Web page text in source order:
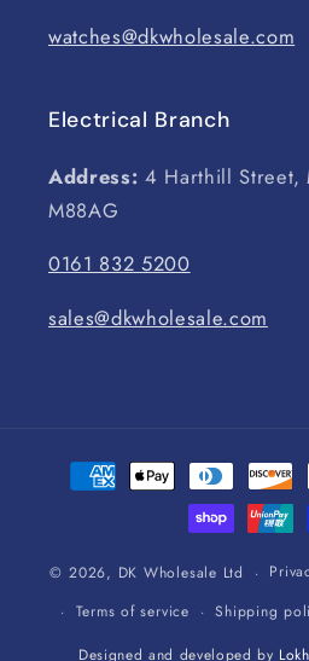
watches@dkwholesale.com
Electrical Branch
Address: 4 Harthill Street,
M88AG
0161 832 5200
sales@dkwholesale.com
Payment
methods
© 2026, DK Wholesale Ltd
Terms of service
Shipping
Designed and developed by